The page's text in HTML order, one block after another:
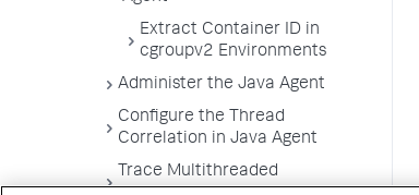
Extract Container ID in
cgroupv2 Environments
Administer the Java Agent
Configure the Thread
Correlation in Java Agent
Trace Multithreaded